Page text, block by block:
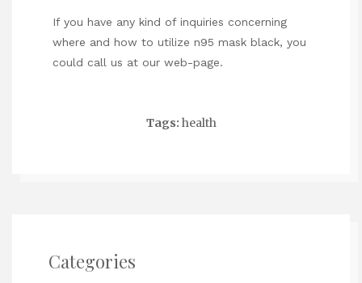
If you have any kind of inquiries concerning
where and how to utilize n95 mask black, you
could call us at our web-page.
Tags: health
Categories